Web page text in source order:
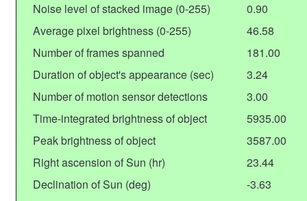
Noise level of stacked image (0-255)
0.90
Average pixel brightness (0-255)
46.58
Number of frames spanned
181.00
Duration of object's appearance (sec)
3.24
Number of motion sensor detections
3.00
Time-integrated brightness of object
5935.00
Peak brightness of object
3587.00
Right ascension of Sun (hr)
23.44
Declination of Sun (deg)
-3.63